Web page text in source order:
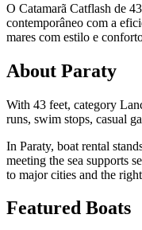
O Catamarã Catflash de
contemporâneo com a
mares com estilo e
About Paraty
With 43 feet, category
runs, swim stops, casual
In Paraty, boat rental
meeting the sea supports
to major cities and the
Featured Boats